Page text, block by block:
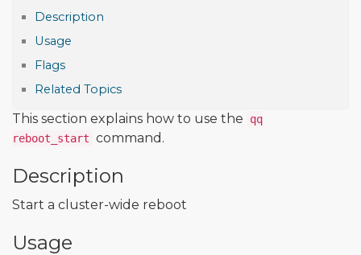
Description
Usage
Flags
Related Topics
This section explains how to use the
qq
reboot_start command.
Description
Start a cluster-wide reboot
Usage